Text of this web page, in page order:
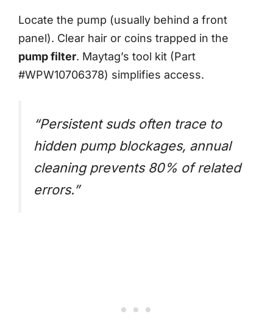
Locate the pump (usually behind a front
panel). Clear hair or coins trapped in the
pump filter. Maytag’s tool kit (Part
#WPW10706378) simplifies access.
“Persistent suds often trace to
hidden pump blockages, annual
cleaning prevents 80% of related
errors.”